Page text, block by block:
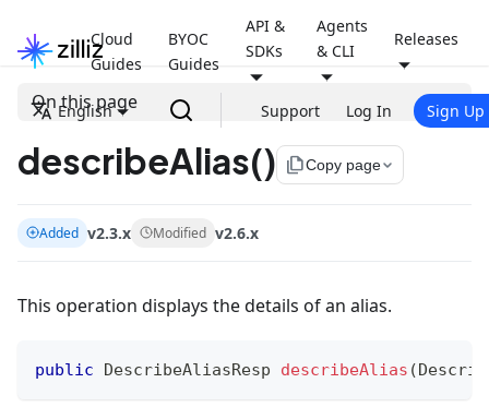
Cloud
Guides
BYOC
Guides
API &
SDKs
Agents
& CLI
Releases
English Support Log In Sign Up
On this page
describeAlias() file_copyCopy page
Added v2.3.x Modified v2.6.x
This operation displays the details of an alias.
public DescribeAliasResp describeAlias (